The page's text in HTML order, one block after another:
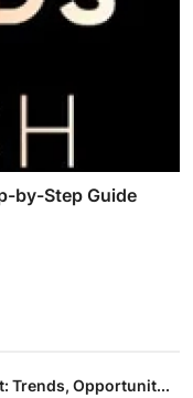
by-Step Guide
Trends, Opportunit...